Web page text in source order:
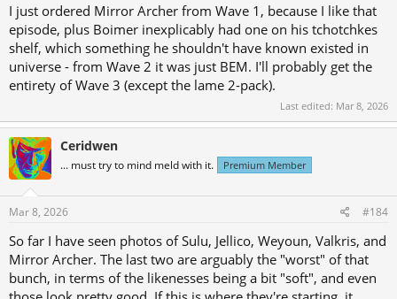
I just ordered Mirror Archer from Wave 1, because I like that
episode, plus Boimer inexplicably had one on his tchotchkes
shelf, which something he shouldn't have known existed in
universe - from Wave 2 it was just BEM. I'll probably get the
entirety of Wave 3 (except the lame 2-pack).
Last edited: Mar 8, 2026
Ceridwen
... must try to mind meld with it. Premium Member
Mar 8, 2026 #184
So far I have seen photos of Sulu, Jellico, Weyoun, Valkris, and
Mirror Archer. The last two are arguably the "worst" of that
bunch, in terms of the likenesses being a bit "soft", and even